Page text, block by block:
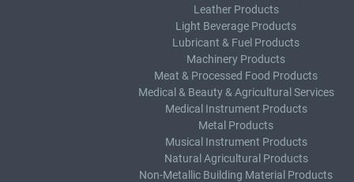
Leather Products
Light Beverage Products
Lubricant & Fuel Products
Machinery Products
Meat & Processed Food Products
Medical & Beauty & Agricultural Services
Medical Instrument Products
Metal Products
Musical Instrument Products
Natural Agricultural Products
Non-Metallic Building Material Products